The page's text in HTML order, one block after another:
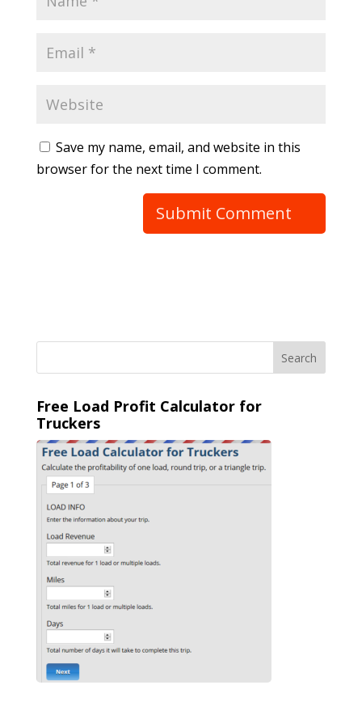
Save my name, email, and website in this
browser for the next time I comment.
Free Load Profit Calculator for
Truckers